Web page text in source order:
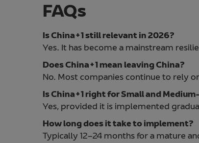
FAQs
Is China+1 still relevant in 2026?
Yes. It has become a mainstream
Does China+1 mean leaving China?
No. Most companies continue to rely
Is China+1 right for Small and
Yes, provided it is implemented
How long does it take to implement?
Typically 12–24 months for a mature